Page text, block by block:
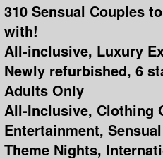
310 Sensual Couples
with!
All-inclusive, Luxury
Newly refurbished, 6
Adults Only
All-Inclusive, Clothing
Entertainment,
Theme Nights,